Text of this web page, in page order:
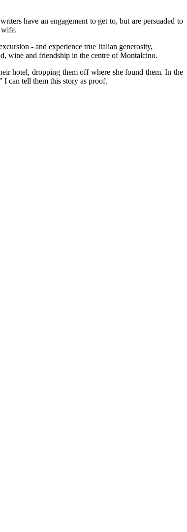
have an engagement to get to, but are persuaded to
wife.
- and experience true Italian generosity,
wine and friendship in the centre of Montalcino.
hotel, dropping them off where she found them. In the
I can tell them this story as proof.